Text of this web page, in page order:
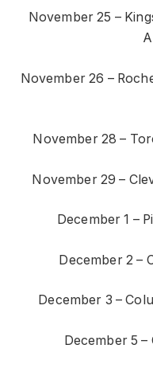
November 25 –
November 26 –
November 28 –
November 29 –
December 1 –
December 2 –
December 3 –
December 5 –